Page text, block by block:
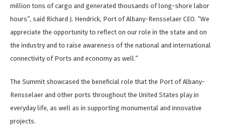
million tons of cargo and generated thousands of long-shore labor
hours”, said Richard J. Hendrick, Port of Albany-Rensselaer CEO. “We
appreciate the opportunity to reflect on our role in the state and on
the industry and to raise awareness of the national and international
connectivity of Ports and economy as well.”
The Summit showcased the beneficial role that the Port of Albany-
Rensselaer and other ports throughout the United States play in
everyday life, as well as in supporting monumental and innovative
projects.